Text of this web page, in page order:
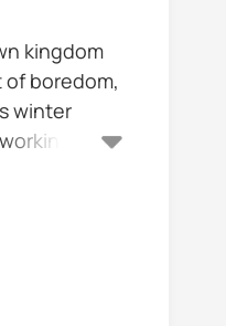
kingdom
boredom,
winter